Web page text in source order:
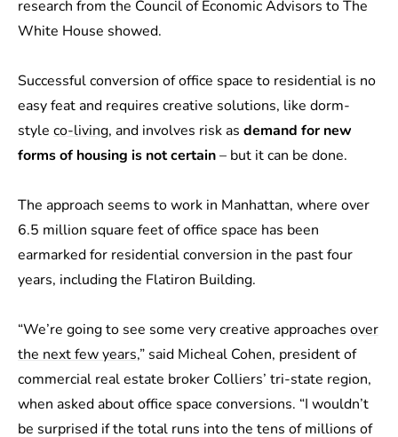
research from the Council of Economic Advisors to The
White House showed.
Successful conversion of office space to residential is no
easy feat and requires creative solutions, like dorm-
style co-living, and involves risk as demand for new
forms of housing is not certain– but it can be done.
The approach seems to work in Manhattan, where over
6.5 million square feet of office space has been
earmarked for residential conversion in the past four
years, including the Flatiron Building.
“We’re going to see some very creative approaches over
the next few years,” said Micheal Cohen, president of
commercial real estate broker Colliers’ tri-state region,
when asked about office space conversions. “I wouldn’t
be surprised if the total runs into the tens of millions of